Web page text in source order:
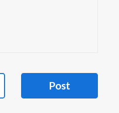
Post